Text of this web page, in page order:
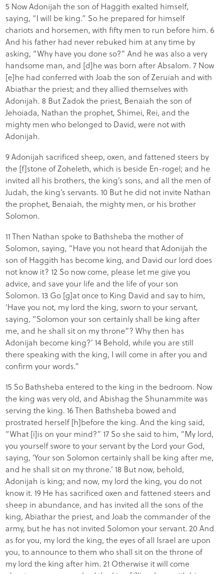
5 Now Adonijah the son of Haggith exalted himself,
saying, “I will be king.” So he prepared for himself
chariots and horsemen, with fifty men to run before him. 6
And his father had never rebuked him at any time by
asking, “Why have you done so?” And he was also a very
handsome man, and [d]he was born after Absalom. 7 Now
[e]he had conferred with Joab the son of Zeruiah and with
Abiathar the priest; and they allied themselves with
Adonijah. 8 But Zadok the priest, Benaiah the son of
Jehoiada, Nathan the prophet, Shimei, Rei, and the
mighty men who belonged to David, were not with
Adonijah.
9 Adonijah sacrificed sheep, oxen, and fattened steers by
the [f]stone of Zoheleth, which is beside En-rogel; and he
invited all his brothers, the king’s sons, and all the men of
Judah, the king’s servants. 10 But he did not invite Nathan
the prophet, Benaiah, the mighty men, or his brother
Solomon.
11 Then Nathan spoke to Bathsheba the mother of
Solomon, saying, “Have you not heard that Adonijah the
son of Haggith has become king, and David our lord does
not know it? 12 So now come, please let me give you
advice, and save your life and the life of your son
Solomon. 13 Go [g]at once to King David and say to him,
‘Have you not, my lord the king, sworn to your servant,
saying, “Solomon your son certainly shall be king after
me, and he shall sit on my throne”? Why then has
Adonijah become king?’ 14 Behold, while you are still
there speaking with the king, I will come in after you and
confirm your words.”
15 So Bathsheba entered to the king in the bedroom. Now
the king was very old, and Abishag the Shunammite was
serving the king. 16 Then Bathsheba bowed and
prostrated herself [h]before the king. And the king said,
“What [i]is on your mind?” 17 So she said to him, “My lord,
you yourself swore to your servant by the Lord your God,
saying, ‘Your son Solomon certainly shall be king after me,
and he shall sit on my throne.’ 18 But now, behold,
Adonijah is king; and now, my lord the king, you do not
know it. 19 He has sacrificed oxen and fattened steers and
sheep in abundance, and has invited all the sons of the
king, Abiathar the priest, and Joab the commander of the
army, but he has not invited Solomon your servant. 20 And
as for you, my lord the king, the eyes of all Israel are upon
you, to announce to them who shall sit on the throne of
my lord the king after him. 21 Otherwise it will come